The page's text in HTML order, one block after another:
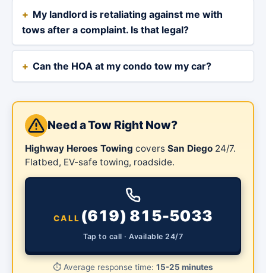
My landlord is retaliating against me with
tows after a complaint. Is that legal?
Can the HOA at my condo tow my car?
Need a Tow Right Now?
Highway Heroes Towing covers San Diego 24/7.
Flatbed, EV-safe towing, roadside.
CALL (619) 815-5033
Tap to call · Available 24/7
⏱️ Average response time: 15-25 minutes